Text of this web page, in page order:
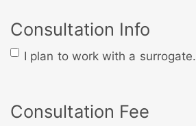
Consultation Info
I plan to work with a surrogate.
Consultation Fee